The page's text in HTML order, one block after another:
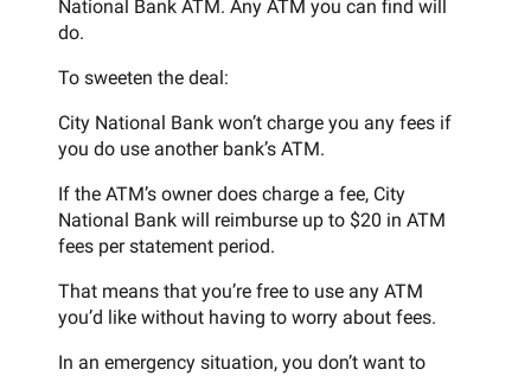
National Bank ATM. Any ATM you can find will
do.
To sweeten the deal:
City National Bank won’t charge you any fees if
you do use another bank’s ATM.
If the ATM’s owner does charge a fee, City
National Bank will reimburse up to $20 in ATM
fees per statement period.
That means that you’re free to use any ATM
you’d like without having to worry about fees.
In an emergency situation, you don’t want to